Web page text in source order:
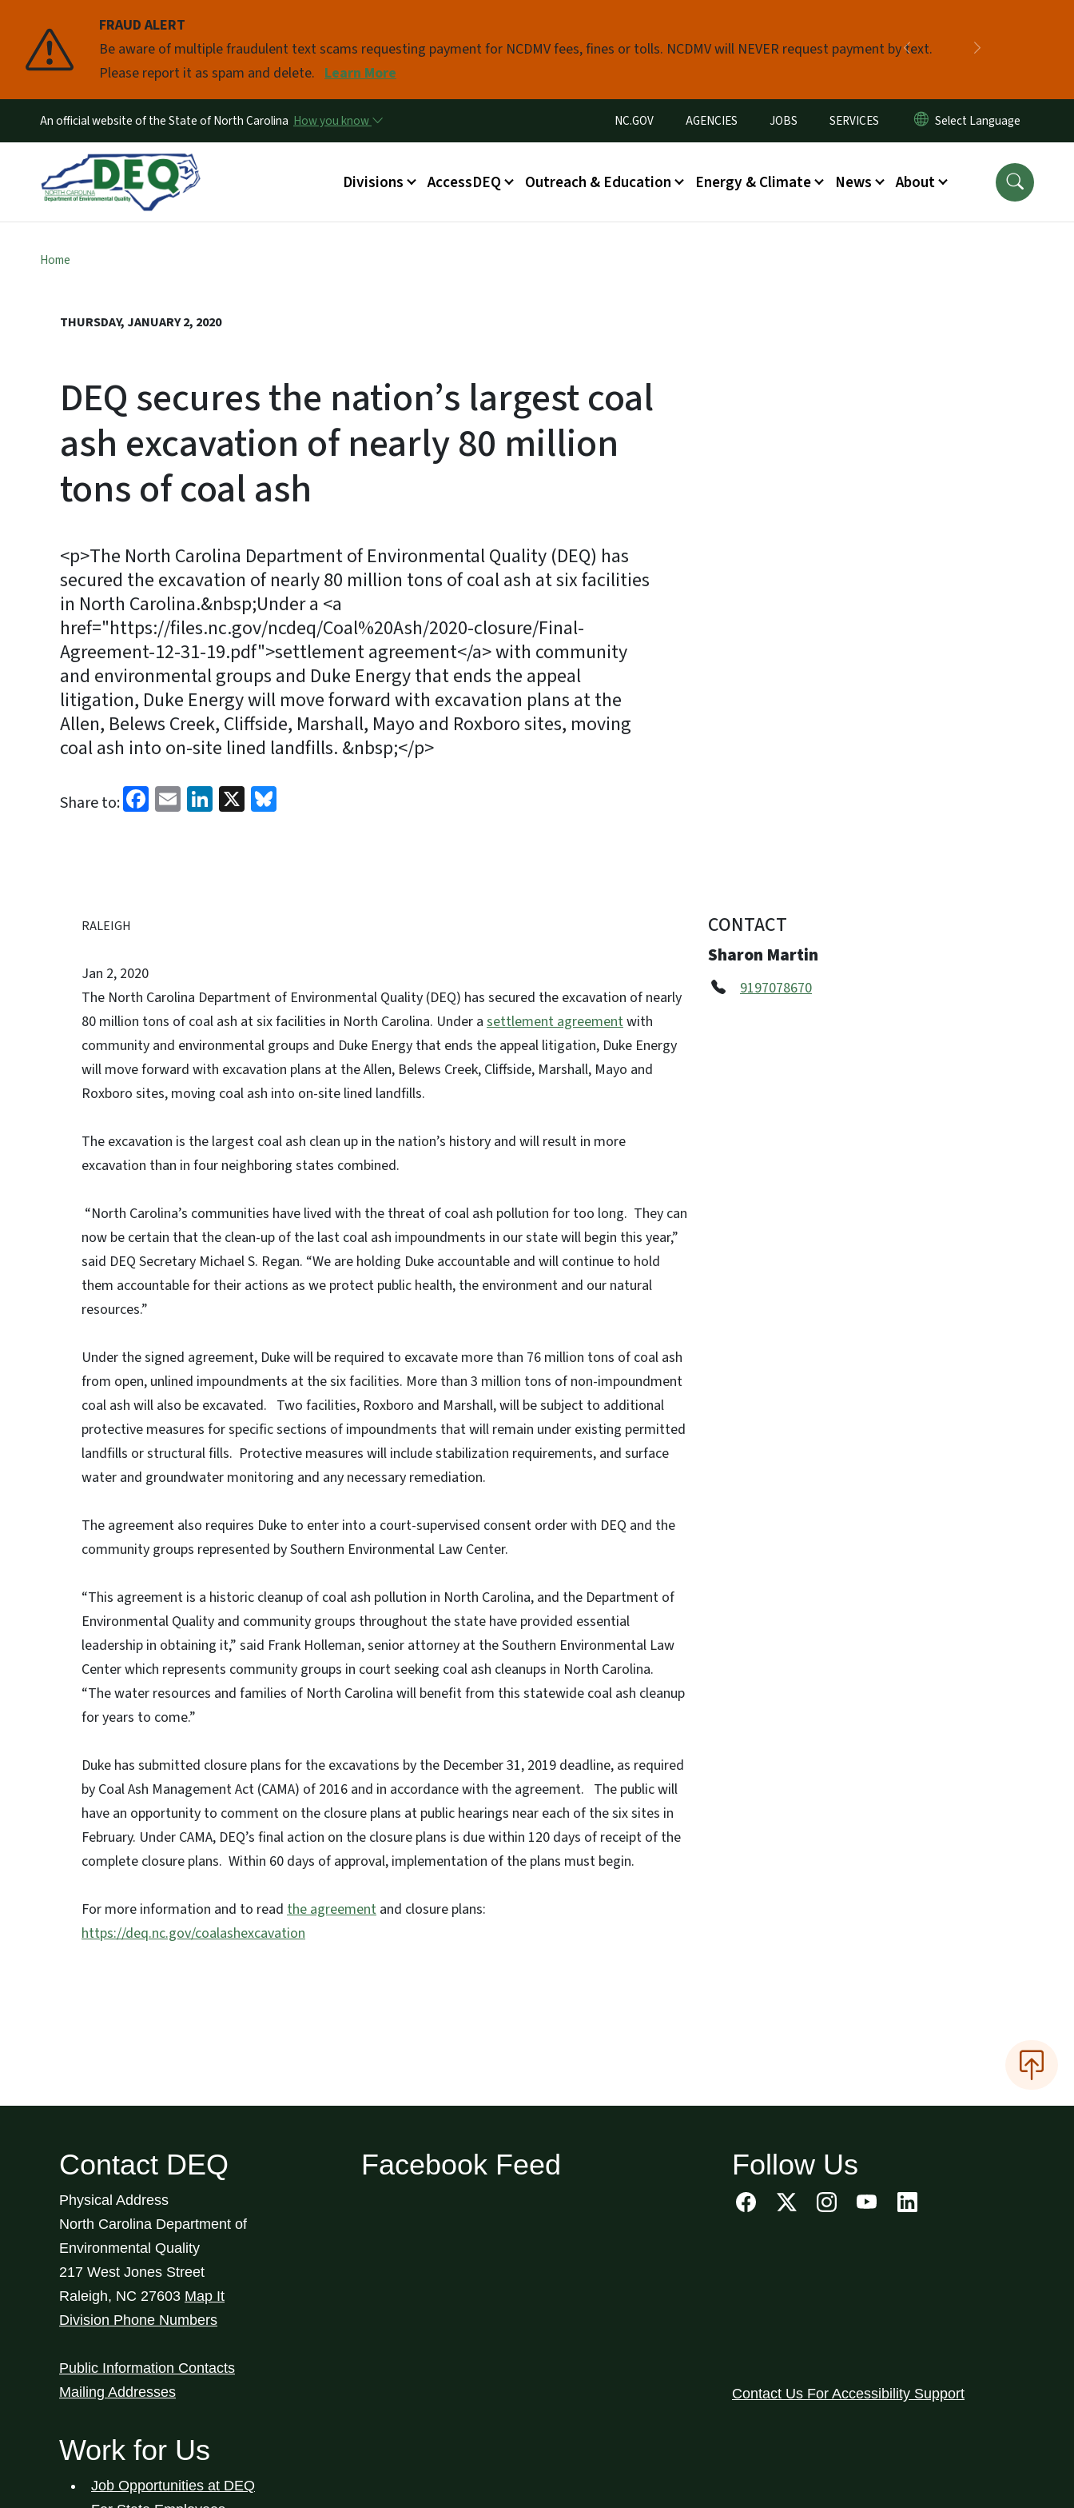
FRAUD ALERT
Be aware of multiple fraudulent text scams requesting payment for NCDMV fees, fines or tolls. NCDMV will NEVER request payment by text.
Please report it as spam and delete. Learn More
Previous
Pause
An official website of the State of North Carolina How you know Utility Menu
NC.GOV AGENCIES JOBS SERVICES
Main menu
Divisions AccessDEQ Outreach & Education Energy & Climate News About
Home
THURSDAY, JANUARY 2, 2020
DEQ secures the nation’s largest coal
ash excavation of nearly 80 million
tons of coal ash
<p>The North Carolina Department of Environmental Quality (DEQ) has
secured the excavation of nearly 80 million tons of coal ash at six facilities
in North Carolina.&nbsp;Under a <a
href="https://files.nc.gov/ncdeq/Coal%20Ash/2020-closure/Final-
Agreement-12-31-19.pdf">settlement agreement</a> with community
and environmental groups and Duke Energy that ends the appeal
litigation, Duke Energy will move forward with excavation plans at the
Allen, Belews Creek, Cliffside, Marshall, Mayo and Roxboro sites, moving
coal ash into on-site lined landfills. &nbsp;</p>
Share to: Facebook
EmailLinkedIn
X
RALEIGH
Jan 2, 2020
The North Carolina Department of Environmental Quality (DEQ) has secured the excavation of nearly
80 million tons of coal ash at six facilities in North Carolina. Under a settlement agreementwith
community and environmental groups and Duke Energy that ends the appeal litigation, Duke Energy
will move forward with excavation plans at the Allen, Belews Creek, Cliffside, Marshall, Mayo and
Roxboro sites, moving coal ash into on-site lined landfills.
The excavation is the largest coal ash clean up in the nation’s history and will result in more
excavation than in four neighboring states combined.
“North Carolina’s communities have lived with the threat of coal ash pollution for too long. They can
now be certain that the clean-up of the last coal ash impoundments in our state will begin this year,”
said DEQ Secretary Michael S. Regan. “We are holding Duke accountable and will continue to hold
them accountable for their actions as we protect public health, the environment and our natural
resources.”
Under the signed agreement, Duke will be required to excavate more than 76 million tons of coal ash
from open, unlined impoundments at the six facilities. More than 3 million tons of non-impoundment
coal ash will also be excavated. Two facilities, Roxboro and Marshall, will be subject to additional
protective measures for specific sections of impoundments that will remain under existing permitted
landfills or structural fills. Protective measures will include stabilization requirements, and surface
water and groundwater monitoring and any necessary remediation.
The agreement also requires Duke to enter into a court-supervised consent order with DEQ and the
community groups represented by Southern Environmental Law Center.
“This agreement is a historic cleanup of coal ash pollution in North Carolina, and the Department of
Environmental Quality and community groups throughout the state have provided essential
leadership in obtaining it,” said Frank Holleman, senior attorney at the Southern Environmental Law
Center which represents community groups in court seeking coal ash cleanups in North Carolina.
“The water resources and families of North Carolina will benefit from this statewide coal ash cleanup
for years to come.”
Duke has submitted closure plans for the excavations by the December 31, 2019 deadline, as required
by Coal Ash Management Act (CAMA) of 2016 and in accordance with the agreement. The public will
have an opportunity to comment on the closure plans at public hearings near each of the six sites in
February. Under CAMA, DEQ’s final action on the closure plans is due within 120 days of receipt of the
complete closure plans. Within 60 days of approval, implementation of the plans must begin.
For more information and to read the agreement and closure plans:
https://deq.nc.gov/coalashexcavation
CONTACT
Sharon Martin
9197078670
Contact DEQ
Physical Address
North Carolina Department of
Environmental Quality
217 West Jones Street
Raleigh, NC 27603 Map It
Division Phone Numbers
Public Information Contacts
Mailing Addresses
Work for Us
Job Opportunities at DEQ
Facebook Feed Follow Us
Contact Us For Accessibility Support